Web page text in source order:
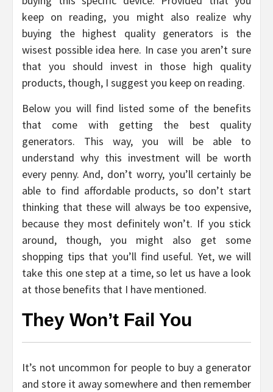
keep on reading, you might also realize why
buying the highest quality generators is the
wisest possible idea here. In case you aren’t sure
that you should invest in those high quality
products, though, I suggest you keep on reading.
Below you will find listed some of the benefits
that come with getting the best quality
generators. This way, you will be able to
understand why this investment will be worth
every penny. And, don’t worry, you’ll certainly be
able to find affordable products, so don’t start
thinking that these will always be too expensive,
because they most definitely won’t. If you stick
around, though, you might also get some
shopping tips that you’ll find useful. Yet, we will
take this one step at a time, so let us have a look
at those benefits that I have mentioned.
They Won’t Fail You
It’s not uncommon for people to buy a generator
and store it away somewhere and then remember